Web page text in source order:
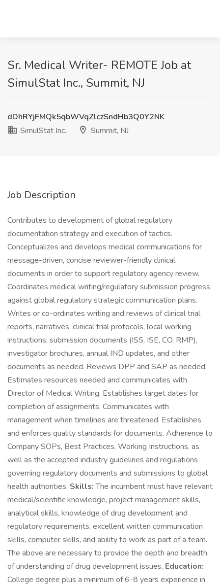
Sr. Medical Writer- REMOTE Job at
SimulStat Inc., Summit, NJ
dDhRYjFMQk5qbWVqZlczSndHb3Q0Y2NK
SimulStat Inc.
Summit, NJ
Job Description
Contributes to development of global regulatory
documentation strategy and execution of tactics.
Conceptualizes and develops medical communications for
message-driven, concise reviewer-friendly clinical
documents in order to support regulatory agency review.
Coordinates medical writing/regulatory submission progress
against global regulatory strategic communication plans.
Writes or co-ordinates writing and reviews of clinical trial
reports, narratives, clinical trial protocols, local working
instructions, submission documents (ISS, ISE, CO, RMP),
investigator brochures, annual IND updates, and other
documents as needed. Reviews DPP and SAP as needed.
Estimates resources needed and communicates with
Director of Medical Writing. Establishes target dates for
completion of assignments. Communicates with
management when timelines are threatened. Establishes
and enforces quality standards for documents. Adherence to
Company SOPs, Best Practices, Working Instructions, as
well as the accepted industry guidelines and regulations
governing regulatory documents and submissions to global
health authorities. Skills:The incumbent must have relevant
medical/scientific knowledge, project management skills,
analytical skills, knowledge of drug development and
regulatory requirements, excellent written communication
skills, computer skills, and ability to work as part of a team.
The above are necessary to provide the depth and breadth
of understanding of drug development issues. Education:
College degree plus a minimum of 6-8 years experience in